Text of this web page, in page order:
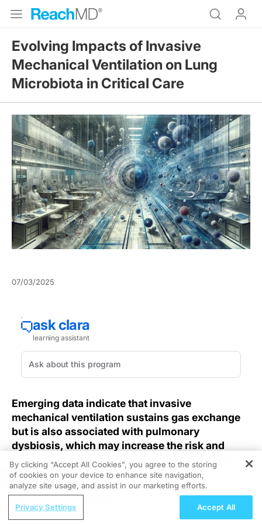
Evolving Impacts of Invasive
Mechanical Ventilation on Lung
Microbiota in Critical Care
07/03/2025
Emerging data indicate that invasive
mechanical ventilation sustains gas exchange
but is also associated with pulmonary
dysbiosis, which may increase the risk and
severity of ventilator-associated pneumonia in
ICU settings.
Invasive mechanical ventilation remains a cornerstone
for managing respiratory failure, yet its efforts to
REGISTER
First 5 Minutes®: Empowering Shared
By clicking “Accept All Cookies”, you agree to the storing
of cookies on your device to enhance site navigation,
analyze site usage, and assist in our marketing efforts.
Privacy Settings Accept All